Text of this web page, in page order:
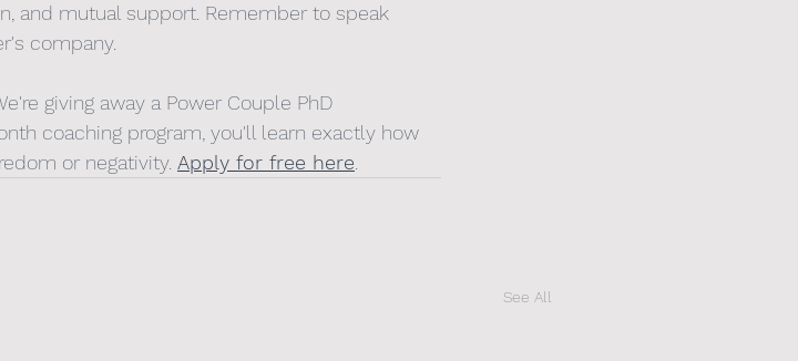
and mutual support. Remember to speak
company.
giving away a Power Couple PhD
coaching program, you'll learn exactly how
or negativity. Apply for free here
See All